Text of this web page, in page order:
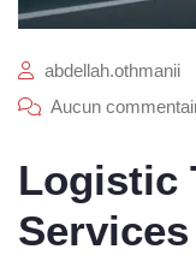
abdellah.othmanii
Aucun
Logistic
Services